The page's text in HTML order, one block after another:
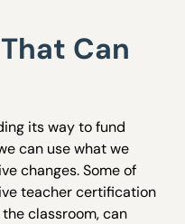
Can
its way to fund
can use what we
changes. Some of
teacher certification
classroom, can